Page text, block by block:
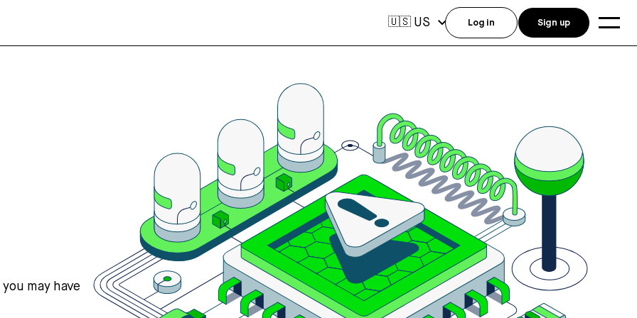
may have
🇺🇸 US Log in Sign up